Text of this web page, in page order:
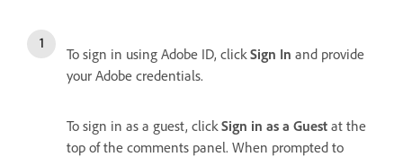
To sign in using Adobe ID, clickSign In and provide
your Adobe credentials.
To sign in as a guest, clickSign in as a Guest at the
top of the comments panel. When prompted to